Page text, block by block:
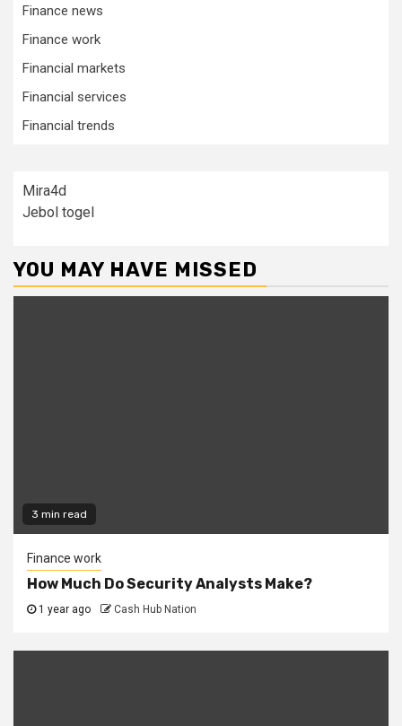
Finance news
Finance work
Financial markets
Financial services
Financial trends
Mira4d
Jebol togel
YOU MAY HAVE MISSED
3 min read
Finance work
How Much Do Security Analysts Make?
1 year ago Cash Hub Nation